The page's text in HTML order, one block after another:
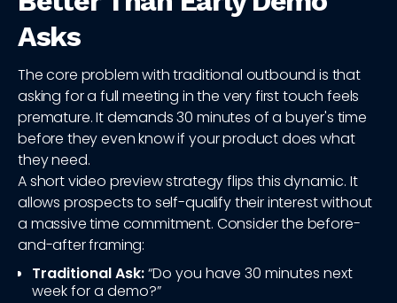
Asks
The core problem with traditional outbound is that
asking for a full meeting in the very first touch feels
premature. It demands 30 minutes of a buyer's time
before they even know if your product does what
they need.
A short video preview strategy flips this dynamic. It
allows prospects to self-qualify their interest without
a massive time commitment. Consider the before-
and-after framing:
Traditional Ask:“Do you have 30 minutes next
week for a demo?”